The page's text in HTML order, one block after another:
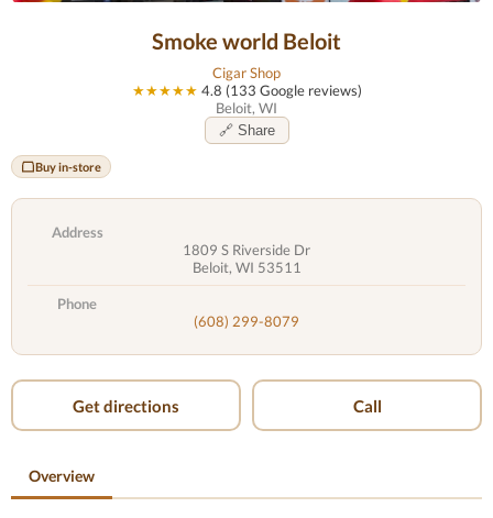
Smoke world Beloit
Cigar Shop
★★★★★ 4.8 (133 Google reviews)
Beloit, WI
🔗 Share
Buy in-store
Address
1809 S Riverside Dr
Beloit, WI 53511
Phone
(608) 299-8079
Get directions Call
Overview